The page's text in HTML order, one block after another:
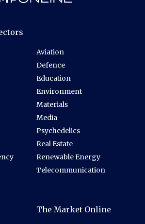
Aviation
Defence
Education
Environment
Materials
Media
Psychedelics
Real Estate
Renewable Energy
Telecommunication
The Market Online